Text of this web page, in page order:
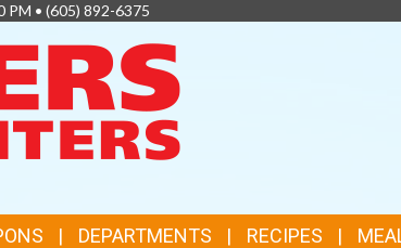
PM • (605) 892-6375
DEPARTMENTS RECIPES